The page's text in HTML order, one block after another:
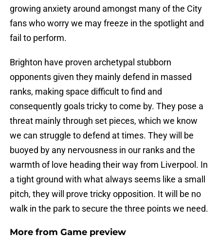
growing anxiety around amongst many of the City
fans who worry we may freeze in the spotlight and
fail to perform.
Brighton have proven archetypal stubborn
opponents given they mainly defend in massed
ranks, making space difficult to find and
consequently goals tricky to come by. They pose a
threat mainly through set pieces, which we know
we can struggle to defend at times. They will be
buoyed by any nervousness in our ranks and the
warmth of love heading their way from Liverpool. In
a tight ground with what always seems like a small
pitch, they will prove tricky opposition. It will be no
walk in the park to secure the three points we need.
More from Game preview